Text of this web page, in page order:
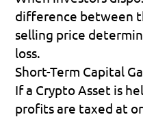
difference between
selling price
loss.
Short-Term Capital
If a Crypto Asset is
profits are taxed at